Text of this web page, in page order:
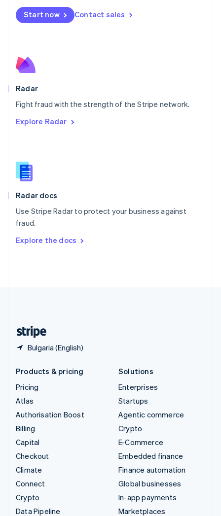
Start now Contact sales
Radar
Fight fraud with the strength of the Stripe network.
Explore Radar
Radar docs
Use Stripe Radar to protect your business against
fraud.
Explore the docs
Bulgaria (English)
Netherlands
NederlandsEnglish
English
Poland
Portugal
PortuguêsEnglish
English
English
Slovenia
Spain
Sweden
Svenska
DeutschFrançais Italiano
Products & pricing
Pricing
Atlas
Authorisation Boost
Billing
Capital
Checkout
Climate
Connect
Crypto
Data Pipeline
Solutions
Enterprises
Startups
Agentic commerce
Crypto
E-Commerce
Embedded finance
Finance automation
Global businesses
In-app payments
Marketplaces